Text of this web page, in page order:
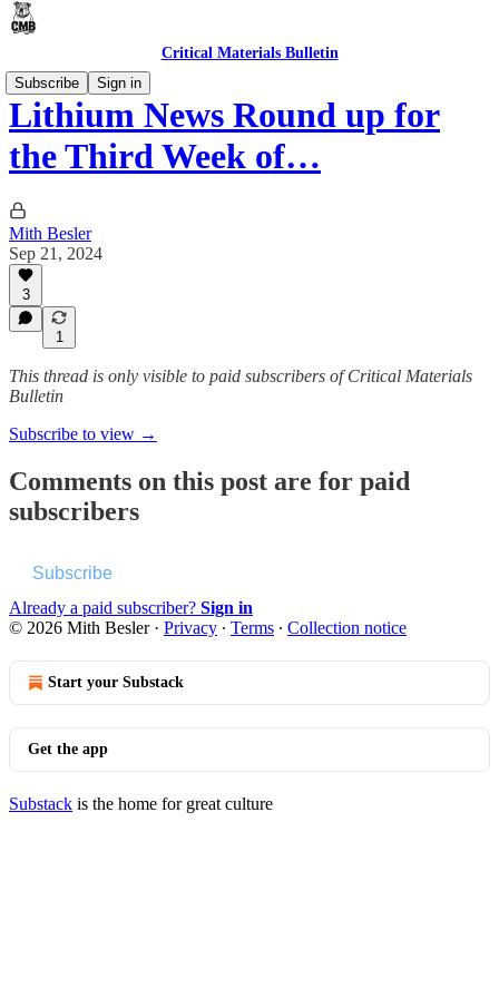
Critical Materials Bulletin
Subscribe
Sign in
Lithium News Round up for
the Third Week of…
Mith Besler
Sep 21, 2024
3
1
This thread is only visible to paid subscribers of Critical Materials
Bulletin
Subscribe to view →
Comments on this post are for paid
subscribers
Subscribe
Already a paid subscriber? Sign in
© 2026 Mith Besler· Privacy ∙ Terms ∙ Collection notice
Start your Substack
Get the app
Substack is the home for great culture